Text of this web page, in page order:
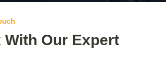
With Our Expert